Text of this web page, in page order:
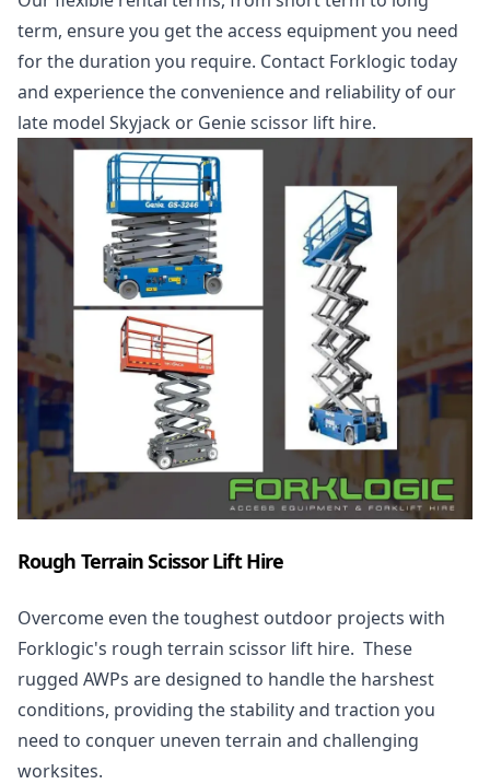
term, ensure you get the access equipment you need
for the duration you require. Contact Forklogic today
and experience the convenience and reliability of our
late model Skyjack or Genie scissor lift hire.
Rough Terrain Scissor Lift Hire
Overcome even the toughest outdoor projects with
Forklogic's rough terrain scissor lift hire. These
rugged AWPs are designed to handle the harshest
conditions, providing the stability and traction you
need to conquer uneven terrain and challenging
worksites.